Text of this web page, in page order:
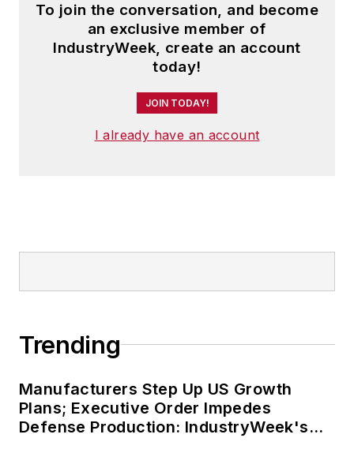
To join the conversation, and become
an exclusive member of
IndustryWeek, create an account
today!
JOIN TODAY!
I already have an account
Trending
Manufacturers Step Up US Growth
Plans; Executive Order Impedes
Defense Production: IndustryWeek's